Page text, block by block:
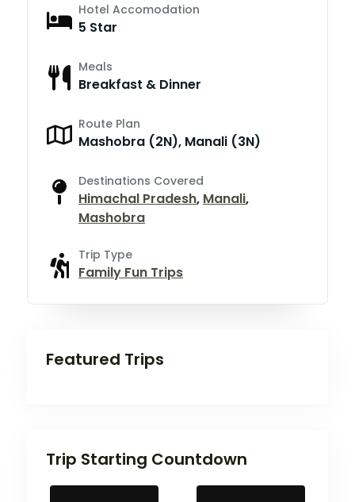
Hotel Accomodation
5 Star
Meals
Breakfast & Dinner
Route Plan
Mashobra (2N), Manali (3N)
Destinations Covered
Himachal Pradesh, Manali,
Mashobra
Trip Type
Family Fun Trips
Featured Trips
Trip Starting Countdown